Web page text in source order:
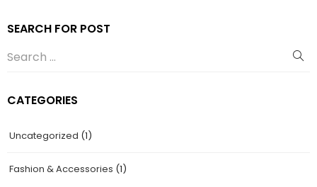
SEARCH FOR POST
CATEGORIES
Uncategorized (1)
Fashion & Accessories (1)